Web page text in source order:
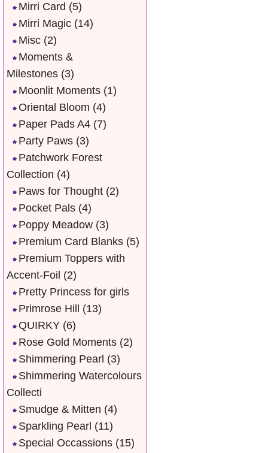
Mirri Card (5)
Mirri Magic (14)
Misc (2)
Moments &
Milestones (3)
Moonlit Moments (1)
Oriental Bloom (4)
Paper Pads A4 (7)
Party Paws (3)
Patchwork Forest
Collection (4)
Paws for Thought (2)
Pocket Pals (4)
Poppy Meadow (3)
Premium Card Blanks (5)
Premium Toppers with
Accent-Foil (2)
Pretty Princess for girls
Primrose Hill
(13)
QUIRKY (6)
Rose Gold Moments (2)
Shimmering Pearl (3)
Shimmering Watercolours
Collecti
Smudge & Mitten (4)
Sparkling Pearl (11)
Special Occassions (15)